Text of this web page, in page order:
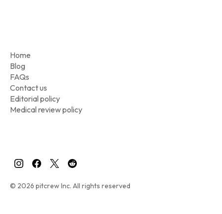
Home
Blog
FAQs
Contact us
Editorial policy
Medical review policy
© 2026 pitcrew Inc. All rights reserved